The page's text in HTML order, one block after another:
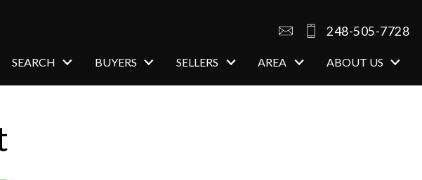
248-505-7728
SEARCH BUYERS SELLERS AREA ABOUT US